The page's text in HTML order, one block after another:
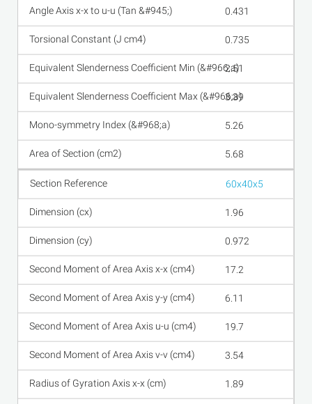
0.431
0.735
2.51
3.39
5.26
5.68
60x40x5
1.96
0.972
17.2
6.11
19.7
3.54
1.89